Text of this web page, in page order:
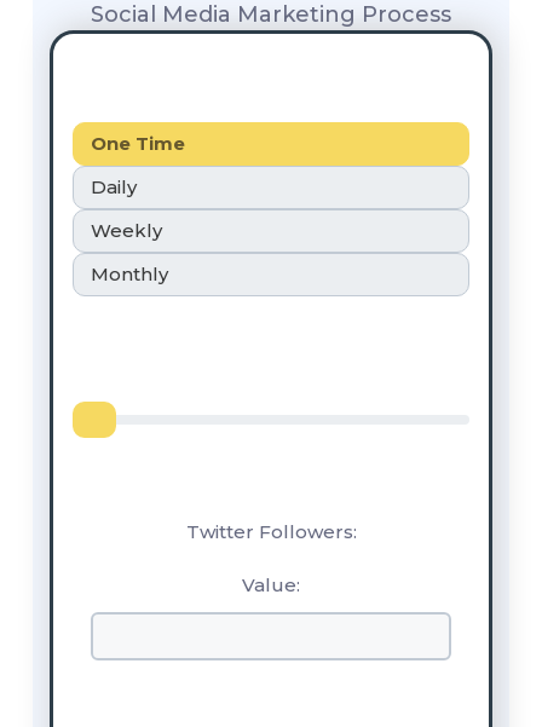
Social Media Marketing Process
One Time
Daily
Weekly
Monthly
Twitter Followers:
Value: